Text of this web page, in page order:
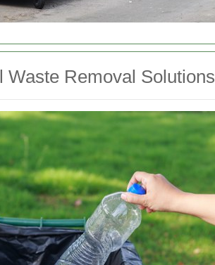
Waste Removal Solutions